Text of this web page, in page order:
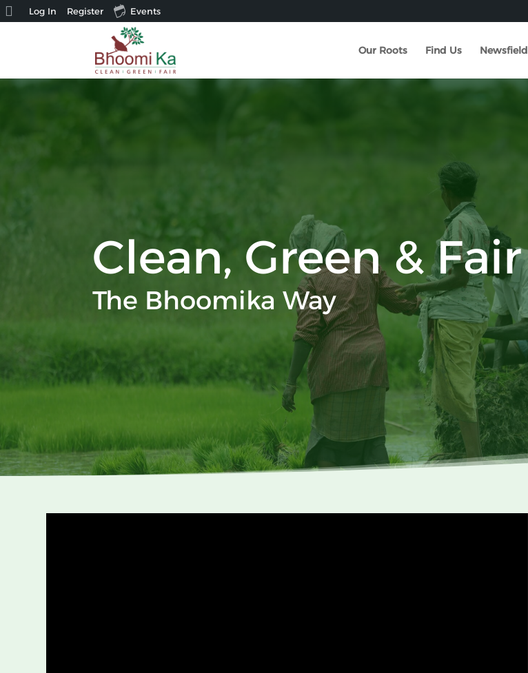
Our Roots Find Us Newsfield
Clean, Green & Fair
The Bhoomika Way
About
Log In Register Events